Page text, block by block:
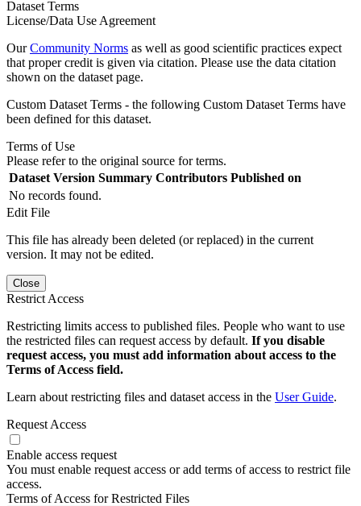
Dataset Terms
License/Data Use Agreement
OurCommunity Norms as well as good scientific practices expect
that proper credit is given via citation. Please use the data citation
shown on the dataset page.
Custom Dataset Terms - the following Custom Dataset Terms have
been defined for this dataset.
Terms of Use
Please refer to the original source for terms.
Dataset Version Summary Contributors Published on
No records found.
Edit File
This file has already been deleted (or replaced) in the current
version. It may not be edited.
Close
Restrict Access
Restricting limits access to published files. People who want to use
the restricted files can request access by default. If you disable
request access, you must add information about access to the
Terms of Access field.
Learn about restricting files and dataset access in the User Guide.
Request Access
Enable access request
You must enable request access or add terms of access to restrict file
access.
Terms of Access for Restricted Files